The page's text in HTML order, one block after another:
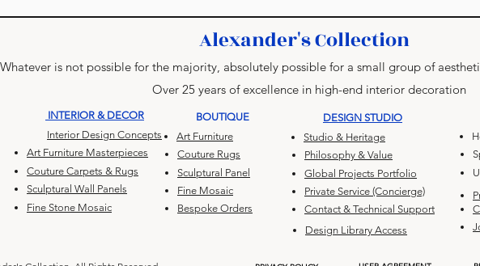
Alexander's Collection
Whatever is not possible for the majority, absolutely possible for a small group of
Over 25 years of excellence in high-end interior decoration
BOUTIQUE
Art Furniture
Couture Rugs
Sculptural Panel
Fine Mosaic
Bespoke Orders
DESIGN STUDIO
Studio & Heritage
Philosophy & Value
Global Projects Portfolio
Private Service (Concierge)
Contact & Technical Support
INTERIOR & DECOR
Interior Design Concepts
Art Furniture Masterpieces
Couture Carpets & Rugs
Sculptural Wall Panels
Fine Stone Mosaic
Design Library Access